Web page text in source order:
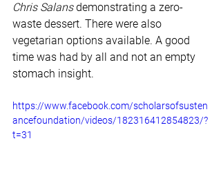
Chris Salans demonstrating a zero-
waste dessert. There were also
vegetarian options available. A good
time was had by all and not an empty
stomach insight.
https://www.facebook.com/scholarsofsusten
ancefoundation/videos/182316412854823/?
t=31